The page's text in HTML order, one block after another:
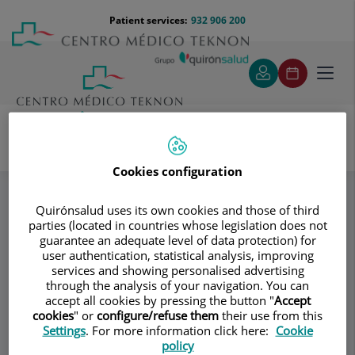
content
Menú
teléfono
cabecera
932 906 200
Patient services:
VILA GROUP CLÍNIC
Consultation area
VG VILA GROUP CLÍNIC
PLASTIC AND RECONSTRUCTIVE SURGERY
Cookies configuration
Quirónsalud uses its own cookies and those of third
parties (located in countries whose legislation does not
guarantee an adequate level of data protection) for
user authentication, statistical analysis, improving
services and showing personalised advertising
through the analysis of your navigation. You can
accept all cookies by pressing the button "Accept
cookies" or configure/refuse them their use from this
Settings. For more information click here: Cookie
policy